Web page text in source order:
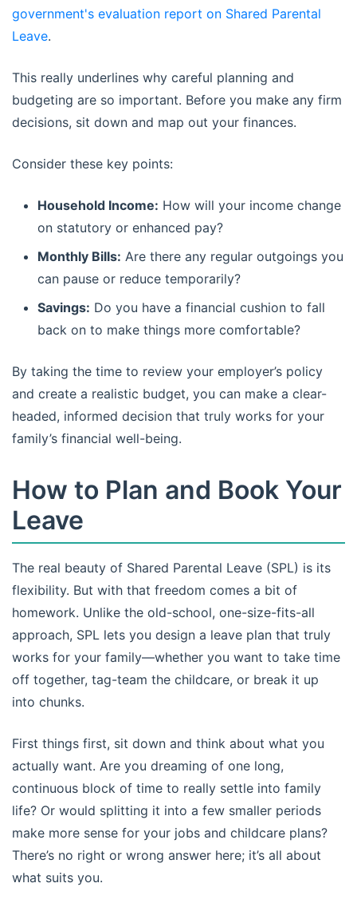
government's evaluation report on Shared Parental
Leave.
This really underlines why careful planning and
budgeting are so important. Before you make any firm
decisions, sit down and map out your finances.
Consider these key points:
Household Income: How will your income change
on statutory or enhanced pay?
Monthly Bills: Are there any regular outgoings you
can pause or reduce temporarily?
Savings: Do you have a financial cushion to fall
back on to make things more comfortable?
By taking the time to review your employer’s policy
and create a realistic budget, you can make a clear-
headed, informed decision that truly works for your
family’s financial well-being.
How to Plan and Book Your
Leave
The real beauty of Shared Parental Leave (SPL) is its
flexibility. But with that freedom comes a bit of
homework. Unlike the old-school, one-size-fits-all
approach, SPL lets you design a leave plan that truly
works for your family—whether you want to take time
off together, tag-team the childcare, or break it up
into chunks.
First things first, sit down and think about what you
actually want. Are you dreaming of one long,
continuous block of time to really settle into family
life? Or would splitting it into a few smaller periods
make more sense for your jobs and childcare plans?
There’s no right or wrong answer here; it’s all about
what suits you.